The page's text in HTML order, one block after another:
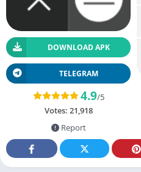
DOWNLOAD APK
TELEGRAM
4.9/5
Votes: 21,918
Report